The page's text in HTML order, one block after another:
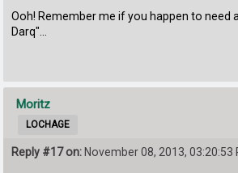
Ooh! Remember me if you happen to need
Darq"...
Moritz
LOCHAGE
Reply #17 on: November 08, 2013, 03:20:53